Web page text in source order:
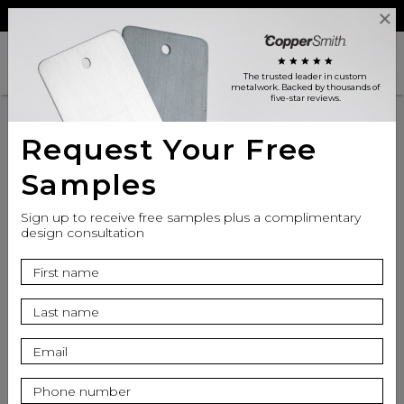
Login
search
Apron Finish
star star star star star
The trusted leader in custom
metalwork . Backed by thousands of
five-star reviews.
Request Your Free
Samples
Sign up to receive free samples plus a complimentary
design consultation